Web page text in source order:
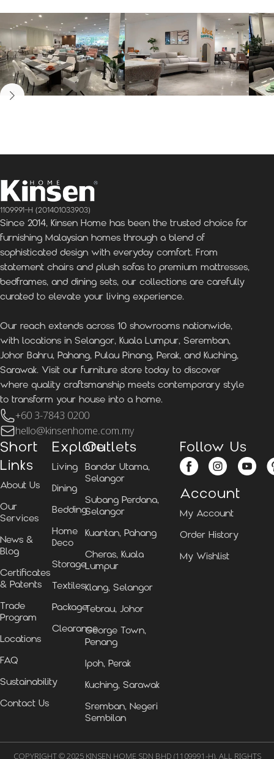
1109991-H (201401033903)
Since 2014, Kinsen Home has been the trusted choice for
furnishing Malaysian homes through a blend of
sophisticated design with everyday comfort. From
statement chairs and plush sofas to premium mattresses,
bedframes, and dining sets, our collections are carefully
curated to elevate your living experience.
Our reach extends across 10 showrooms nationwide,
with locations in Selangor, Kuala Lumpur, Seremban,
Johor Bahru, Pahang, Pulau Pinang, Perak, and Kuching,
Sarawak. Visit our furniture store today to discover
where quality craftsmanship meets contemporary style
to transform your house into a home.
+60 3-7843 0200
hello@kinsenhome.com.my
Short
Links
About Us
Our
Services
News &
Blog
Certificates
& Patents
Trade
Program
Locations
FAQ
Sustainability
Contact Us
Explore
Living
Dining
Bedding
Home
Deco
Storage
Textiles
Package
Clearance
Outlets
Bandar Utama,
Selangor
Subang Perdana,
Selangor
Kuantan, Pahang
Cheras, Kuala
Lumpur
Klang, Selangor
Tebrau, Johor
George Town,
Penang
Ipoh, Perak
Kuching, Sarawak
Sremban, Negeri
Sembilan
Follow Us
Account
My Account
Order History
My Wishlist
COPYRIGHT © 2025 KINSEN HOME SDN BHD (1109991-H). ALL RIGHTS